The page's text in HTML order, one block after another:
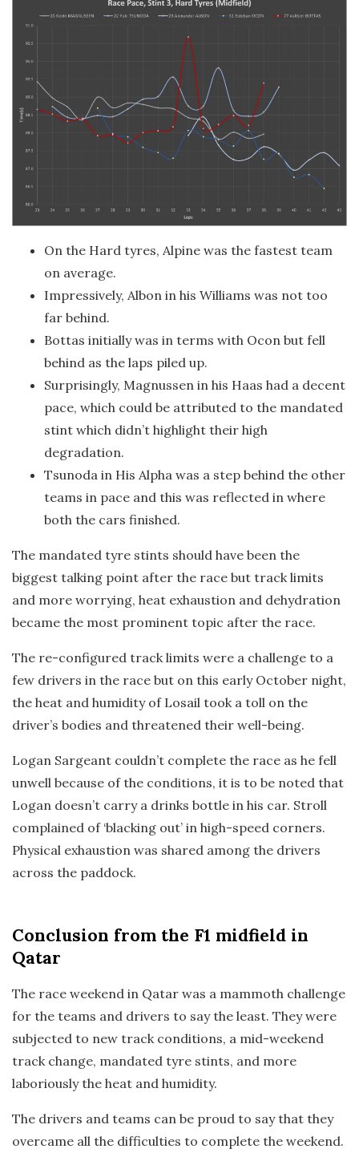
On the Hard tyres, Alpine was the fastest team
on average.
Impressively, Albon in his Williams was not too
far behind.
Bottas initially was in terms with Ocon but fell
behind as the laps piled up.
Surprisingly, Magnussen in his Haas had a decent
pace, which could be attributed to the mandated
stint which didn’t highlight their high
degradation.
Tsunoda in His Alpha was a step behind the other
teams in pace and this was reflected in where
both the cars finished.
The mandated tyre stints should have been the
biggest talking point after the race but track limits
and more worrying, heat exhaustion and dehydration
became the most prominent topic after the race.
The re-configured track limits were a challenge to a
few drivers in the race but on this early October night,
the heat and humidity of Losail took a toll on the
driver’s bodies and threatened their well-being.
Logan Sargeant couldn’t complete the race as he fell
unwell because of the conditions, it is to be noted that
Logan doesn’t carry a drinks bottle in his car. Stroll
complained of ‘blacking out’ in high-speed corners.
Physical exhaustion was shared among the drivers
across the paddock.
Conclusion from the F1 midfield in
Qatar
The race weekend in Qatar was a mammoth challenge
for the teams and drivers to say the least. They were
subjected to new track conditions, a mid-weekend
track change, mandated tyre stints, and more
laboriously the heat and humidity.
The drivers and teams can be proud to say that they
overcame all the difficulties to complete the weekend.